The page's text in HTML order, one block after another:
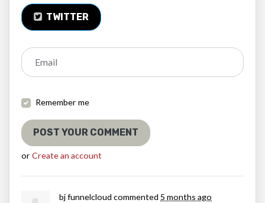
TWITTER
Email
Remember me
or Create an account
bj funnelcloud commented 5 months ago